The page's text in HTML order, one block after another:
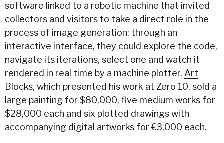
software linked to a robotic machine that invited
collectors and visitors to take a direct role in the
process of image generation: through an
interactive interface, they could explore the code,
navigate its iterations, select one and watch it
rendered in real time by a machine plotter. Art
Blocks, which presented his work at Zero 10, sold a
large painting for $80,000, five medium works for
$28,000 each and six plotted drawings with
accompanying digital artworks for €3,000 each.